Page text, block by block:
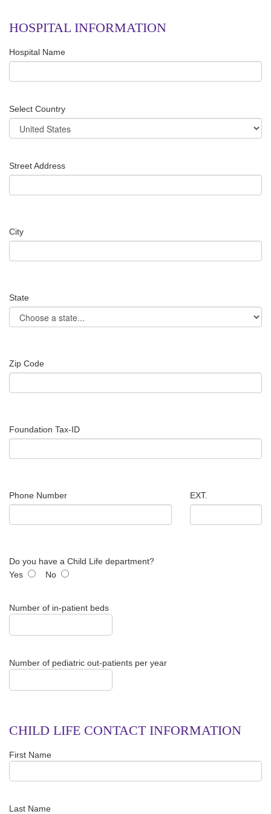
HOSPITAL INFORMATION
Hospital Name
Select Country
Street Address
City
State
Zip Code
Foundation Tax-ID
Phone Number EXT.
Do you have a Child Life department?
Yes
No
Number of in-patient beds
Number of pediatric out-patients per year
CHILD LIFE CONTACT INFORMATION
First Name
Last Name